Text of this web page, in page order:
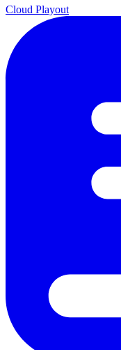
Cloud Playout